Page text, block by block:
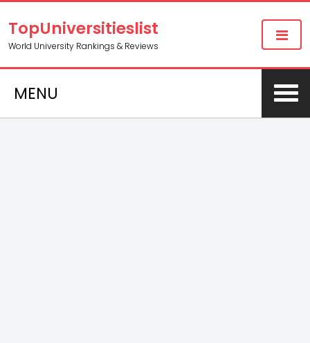
TopUniversitieslist
World University Rankings & Reviews
MENU